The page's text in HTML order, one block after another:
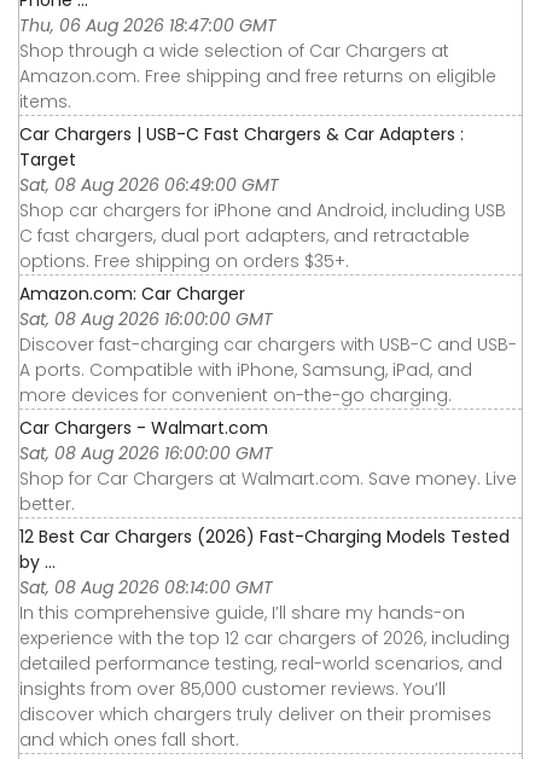
Thu, 06 Aug 2026 18:47:00 GMT
Shop through a wide selection of Car Chargers at
Amazon.com. Free shipping and free returns on eligible
items.
Car Chargers | USB-C Fast Chargers & Car Adapters :
Target
Sat, 08 Aug 2026 06:49:00 GMT
Shop car chargers for iPhone and Android, including USB
C fast chargers, dual port adapters, and retractable
options. Free shipping on orders $35+.
Amazon.com: Car Charger
Sat, 08 Aug 2026 16:00:00 GMT
Discover fast-charging car chargers with USB-C and USB-
A ports. Compatible with iPhone, Samsung, iPad, and
more devices for convenient on-the-go charging.
Car Chargers - Walmart.com
Sat, 08 Aug 2026 16:00:00 GMT
Shop for Car Chargers at Walmart.com. Save money. Live
better.
12 Best Car Chargers (2026) Fast-Charging Models Tested
by ...
Sat, 08 Aug 2026 08:14:00 GMT
In this comprehensive guide, I’ll share my hands-on
experience with the top 12 car chargers of 2026, including
detailed performance testing, real-world scenarios, and
insights from over 85,000 customer reviews. You’ll
discover which chargers truly deliver on their promises
and which ones fall short.